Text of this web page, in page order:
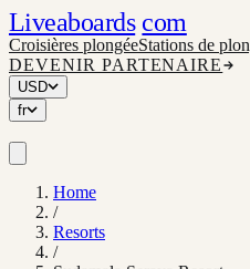
Liveaboards com
Croisières plongéeStations de
DEVENIR PARTENAIRE
USD
fr
Home
/
Resorts
/